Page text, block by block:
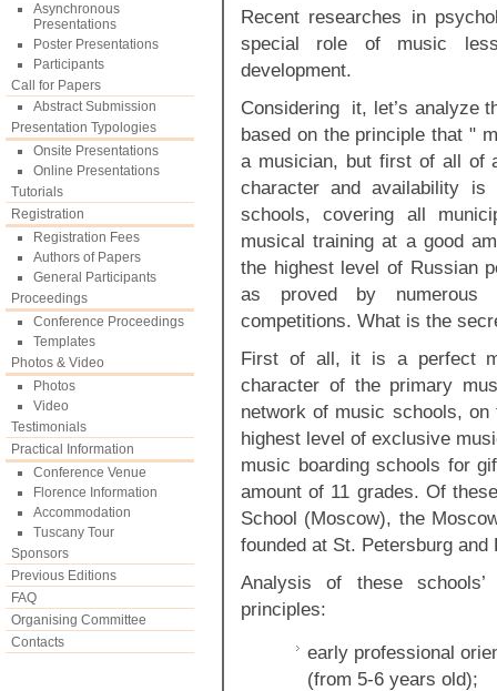
Asynchronous
Presentations
Poster Presentations
Participants
Call for Papers
Abstract Submission
Presentation Typologies
Onsite Presentations
Online Presentations
Tutorials
Registration
Registration Fees
Authors of Papers
General Participants
Proceedings
Conference Proceedings
Templates
Photos & Video
Photos
Video
Testimonials
Practical Information
Conference Venue
Florence Information
Accommodation
Tuscany Tour
Sponsors
Previous Editions
FAQ
Organising Committee
Contacts
Recent researches in
special role of music
development.
Considering it, let’s analyze
based on the principle that "
a musician, but first of all of
character and availability
schools, covering all
musical training at a good
the highest level of Russian
as proved by numerous
competitions. What is the
First of all, it is a perfect
character of the primary
network of music schools,
highest level of exclusive
music boarding schools for
amount of 11 grades. Of
School (Moscow), the
founded at St. Petersburg
Analysis of these
principles:
early professional
(from 5-6 years old);